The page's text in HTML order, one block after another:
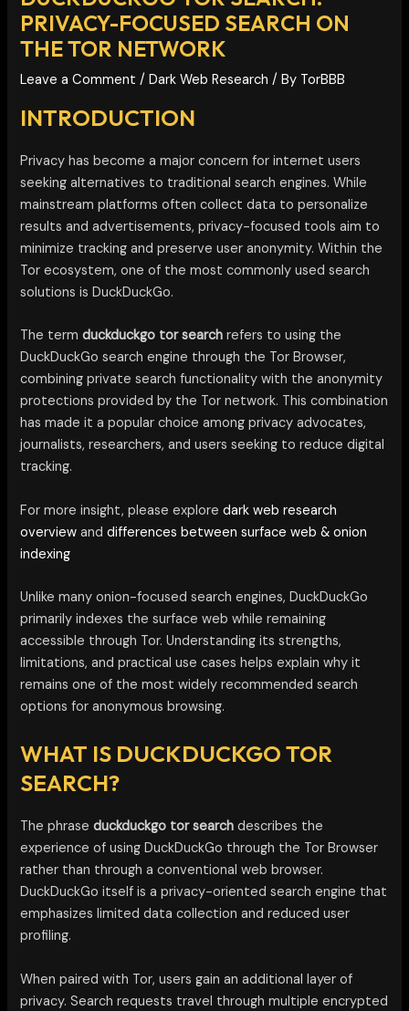
PRIVACY-FOCUSED SEARCH ON
THE TOR NETWORK
Leave a Comment /Dark Web Research / By TorBBB
INTRODUCTION
Privacy has become a major concern for internet users
seeking alternatives to traditional search engines. While
mainstream platforms often collect data to personalize
results and advertisements, privacy-focused tools aim to
minimize tracking and preserve user anonymity. Within the
Tor ecosystem, one of the most commonly used search
solutions is DuckDuckGo.
The termduckduckgo tor search refers to using the
DuckDuckGo search engine through the Tor Browser,
combining private search functionality with the anonymity
protections provided by the Tor network. This combination
has made it a popular choice among privacy advocates,
journalists, researchers, and users seeking to reduce digital
tracking.
For more insight, please exploredark web research
overview anddifferences between surface web & onion
indexing
Unlike many onion-focused search engines, DuckDuckGo
primarily indexes the surface web while remaining
accessible through Tor. Understanding its strengths,
limitations, and practical use cases helps explain why it
remains one of the most widely recommended search
options for anonymous browsing.
WHAT IS DUCKDUCKGO TOR
SEARCH?
The phraseduckduckgo tor search describes the
experience of using DuckDuckGo through the Tor Browser
rather than through a conventional web browser.
DuckDuckGo itself is a privacy-oriented search engine that
emphasizes limited data collection and reduced user
profiling.
When paired with Tor, users gain an additional layer of
privacy. Search requests travel through multiple encrypted